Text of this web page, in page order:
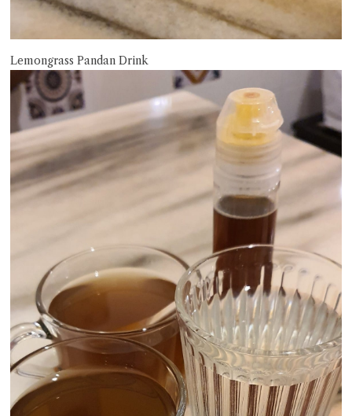
Lemongrass Pandan Drink